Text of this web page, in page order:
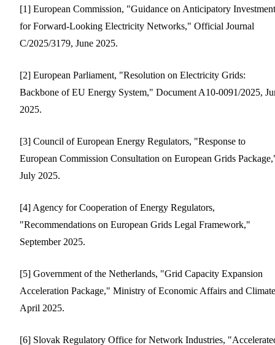
[1] European Commission, "Guidance on Anticipatory
for Forward-Looking Electricity Networks," Official Journal
C/2025/3179, June 2025.
[2] European Parliament, "Resolution on Electricity Grids:
Backbone of EU Energy System," Document A10-0091/2025,
2025.
[3] Council of European Energy Regulators, "Response to
European Commission Consultation on European Grids
July 2025.
[4] Agency for Cooperation of Energy Regulators,
"Recommendations on European Grids Legal Framework,"
September 2025.
[5] Government of the Netherlands, "Grid Capacity Expansion
Acceleration Package," Ministry of Economic Affairs and
April 2025.
[6] Slovak Regulatory Office for Network Industries,